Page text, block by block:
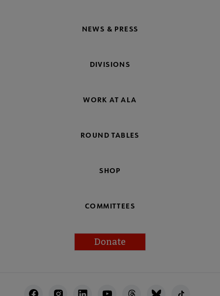
NEWS & PRESS
DIVISIONS
WORK AT ALA
ROUND TABLES
SHOP
COMMITTEES
Donate